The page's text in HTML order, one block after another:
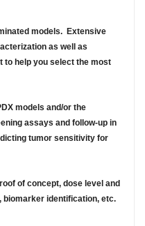
models. Extensive
as well as
to help you select the most
models and/or the
assays and follow-up in
tumor sensitivity for
of concept, dose level and
biomarker identification, etc.